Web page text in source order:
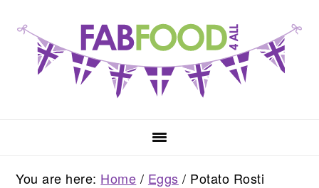
primary
navigation
content
primary
sidebar
You are here: Home / Eggs / Potato Rosti